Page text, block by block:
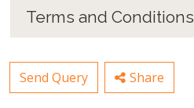
Terms and Conditions
Send Query Share